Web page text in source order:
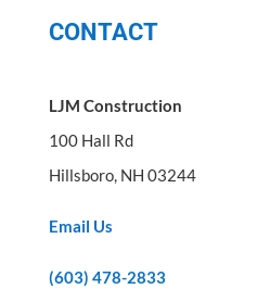
CONTACT
LJM Construction
100 Hall Rd
Hillsboro, NH 03244
Email Us
(603) 478-2833